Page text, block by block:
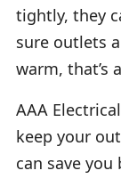
tightly, they
sure outlets
warm, that’s
AAA
keep your
can save you